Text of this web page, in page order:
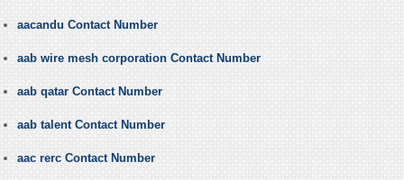
aacandu Contact Number
aab wire mesh corporation Contact Number
aab qatar Contact Number
aab talent Contact Number
aac rerc Contact Number